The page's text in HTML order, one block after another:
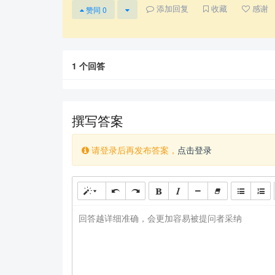
赞同 0 添加回复 收藏 感谢
1 个回答
撰写答案
请登录后再发布答案， 点击登录
回答越详细准确，会更加容易被提问者采纳